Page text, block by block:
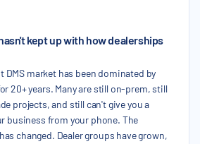
kept up with how dealerships
DMS market has been dominated by
20+ years. Many are still on-prem, still
projects, and still can't give you a
business from your phone. The
changed. Dealer groups have grown,